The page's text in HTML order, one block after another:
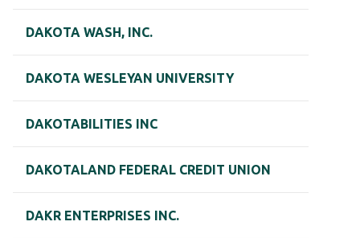
DAKOTA WASH, INC.
DAKOTA WESLEYAN UNIVERSITY
DAKOTABILITIES INC
DAKOTALAND FEDERAL CREDIT UNION
DAKR ENTERPRISES INC.